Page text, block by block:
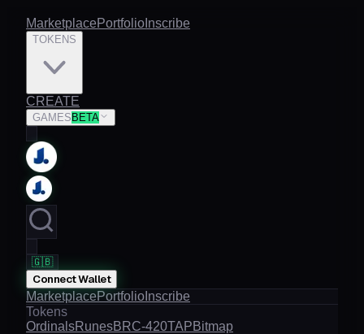
MarketplacePortfolio Inscribe
TOKENS
CREATE
GAMES BETA
🇬🇧
Connect Wallet
MarketplacePortfolio Inscribe
Tokens
OrdinalsRunesBRC-420TAPBitmap